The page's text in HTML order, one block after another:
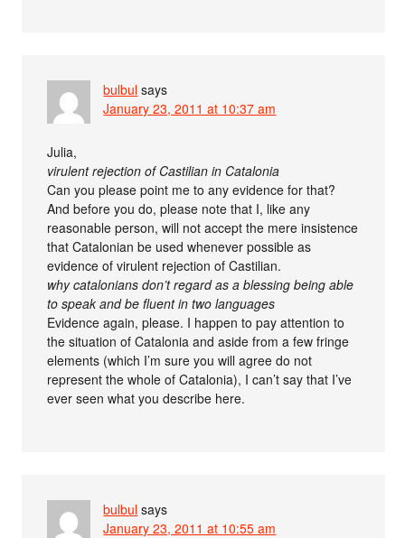
bulbul says
January 23, 2011 at 10:37 am
Julia,
virulent rejection of Castilian in Catalonia
Can you please point me to any evidence for that?
And before you do, please note that I, like any
reasonable person, will not accept the mere insistence
that Catalonian be used whenever possible as
evidence of virulent rejection of Castilian.
why catalonians don’t regard as a blessing being able
to speak and be fluent in two languages
Evidence again, please. I happen to pay attention to
the situation of Catalonia and aside from a few fringe
elements (which I’m sure you will agree do not
represent the whole of Catalonia), I can’t say that I’ve
ever seen what you describe here.
bulbul says
January 23, 2011 at 10:55 am